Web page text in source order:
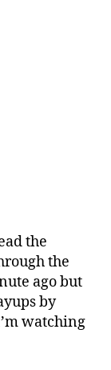
the
the
ago but
by
watching